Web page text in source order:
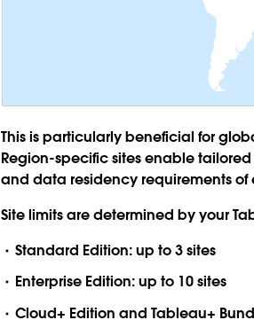
This is particularly beneficial for
Region-specific sites enable
and data residency requirements
Site limits are determined by your
Standard Edition:up to 3 sites
Enterprise Edition:up to 10 sites
Cloud+ Edition and Tableau+